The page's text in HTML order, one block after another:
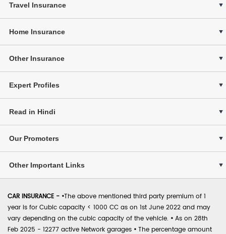
Travel Insurance
Home Insurance
Other Insurance
Expert Profiles
Read in Hindi
Our Promoters
Other Important Links
CAR INSURANCE - •The above mentioned third party premium of 1
year is for Cubic capacity < 1000 CC as on 1st June 2022 and may
vary depending on the cubic capacity of the vehicle. • As on 28th
Feb 2025 - 12277 active Network garages • The percentage amount